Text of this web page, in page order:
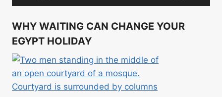
WHY WAITING CAN CHANGE YOUR
EGYPT HOLIDAY